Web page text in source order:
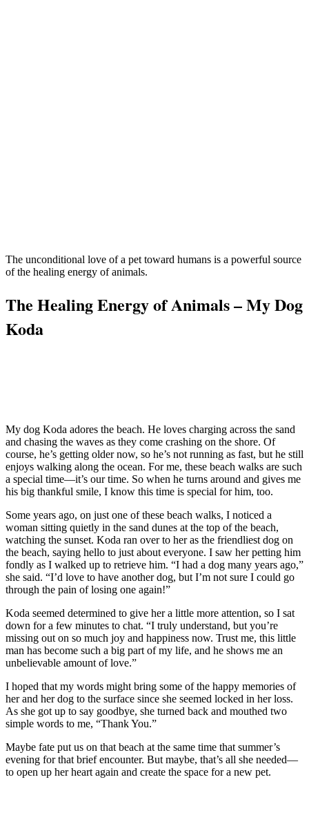
The unconditional love of a pet toward humans is a powerful source
of the healing energy of animals.
The Healing Energy of Animals – My Dog
Koda
My dog Koda adores the beach. He loves charging across the sand
and chasing the waves as they come crashing on the shore. Of
course, he’s getting older now, so he’s not running as fast, but he still
enjoys walking along the ocean. For me, these beach walks are such
a special time—it’s our time. So when he turns around and gives me
his big thankful smile, I know this time is special for him, too.
Some years ago, on just one of these beach walks, I noticed a
woman sitting quietly in the sand dunes at the top of the beach,
watching the sunset. Koda ran over to her as the friendliest dog on
the beach, saying hello to just about everyone. I saw her petting him
fondly as I walked up to retrieve him. “I had a dog many years ago,”
she said. “I’d love to have another dog, but I’m not sure I could go
through the pain of losing one again!”
Koda seemed determined to give her a little more attention, so I sat
down for a few minutes to chat. “I truly understand, but you’re
missing out on so much joy and happiness now. Trust me, this little
man has become such a big part of my life, and he shows me an
unbelievable amount of love.”
I hoped that my words might bring some of the happy memories of
her and her dog to the surface since she seemed locked in her loss.
As she got up to say goodbye, she turned back and mouthed two
simple words to me, “Thank You.”
Maybe fate put us on that beach at the same time that summer’s
evening for that brief encounter. But maybe, that’s all she needed—
to open up her heart again and create the space for a new pet.